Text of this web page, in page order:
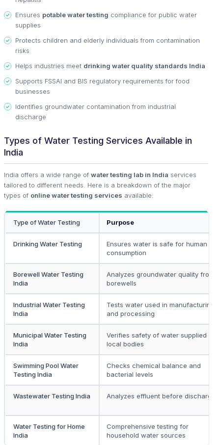
Ensures potable water testing compliance for public water
supplies
Protects children and elderly individuals from contamination
risks
Helps industries meet drinking water quality standards India
Supports FSSAI and BIS regulatory requirements for food
businesses
Identifies groundwater contamination from industrial
discharge
Types of Water Testing Services Available in
India
India offers a wide range of water testing lab in India services
tailored to different needs. Here is a breakdown of the major
types of online water testing services available:
Type of Water Testing Purpose
Drinking Water Testing
Ensures water is safe for human
consumption
Borewell Water Testing
India
Analyzes groundwater quality from
borewells
Industrial Water Testing
India
Tests water used in manufacturing
and processing
Municipal Water Testing
India
Verifies safety of water supplied by
local bodies
Swimming Pool Water
Testing India
Checks chemical balance and
bacterial levels
Wastewater Testing India Analyzes effluent before discharge
Water Testing for Home
India
Comprehensive testing for
household water sources